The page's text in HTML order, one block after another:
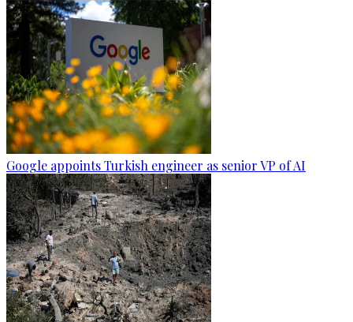
Google appoints Turkish engineer as senior VP of AI